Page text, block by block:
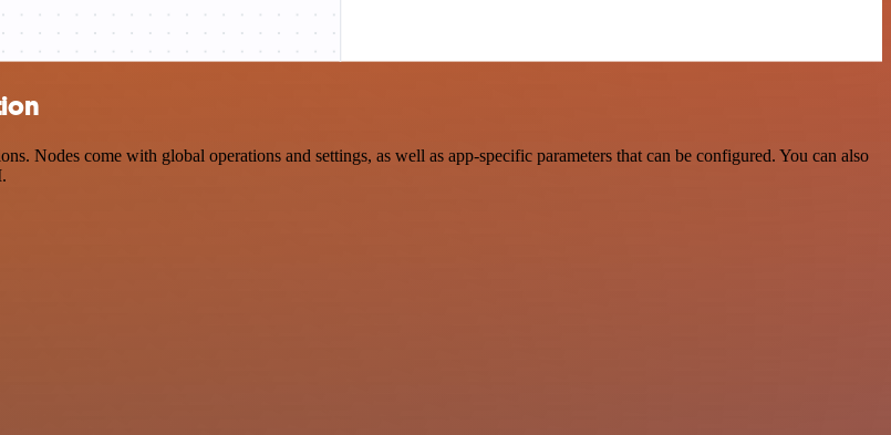
Nodes come with global operations and settings, as well as app-specific parameters that can be configured. You can also